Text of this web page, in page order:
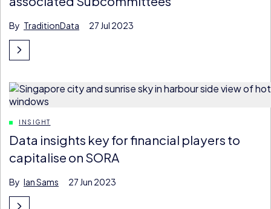
By TraditionData 27 Jul 2023
INSIGHT
Data insights key for financial players to
capitalise on SORA
By Ian Sams 27 Jun 2023